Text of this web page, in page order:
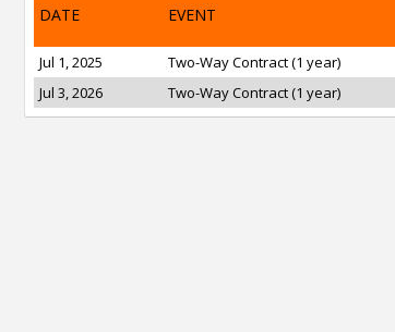
DATE EVENT
Jul 1, 2025 Two-Way Contract (1 year)
Jul 3, 2026
Two-Way Contract (1 year)